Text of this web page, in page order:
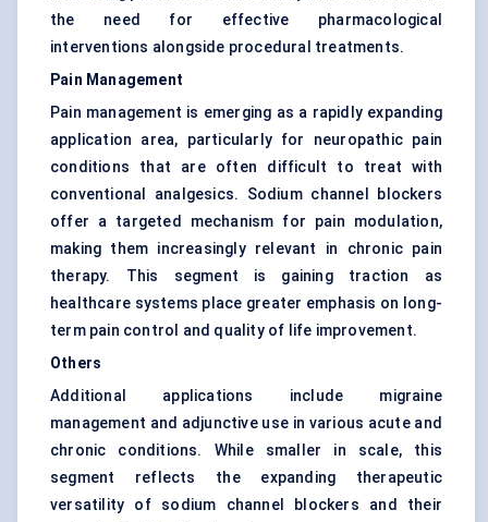
the need for effective pharmacological
interventions alongside procedural treatments.
Pain Management
Pain management is emerging as a rapidly expanding
application area, particularly for neuropathic pain
conditions that are often difficult to treat with
conventional analgesics. Sodium channel blockers
offer a targeted mechanism for pain modulation,
making them increasingly relevant in chronic pain
therapy. This segment is gaining traction as
healthcare systems place greater emphasis on long-
term pain control and quality of life improvement.
Others
Additional applications include migraine
management and adjunctive use in various acute and
chronic conditions. While smaller in scale, this
segment reflects the expanding therapeutic
versatility of sodium channel blockers and their